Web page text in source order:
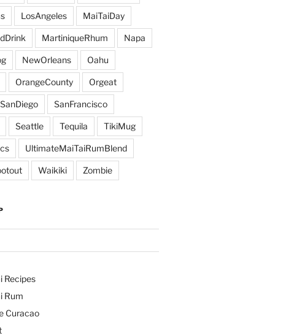
LosAngeles MaiTaiDay
MartiniqueRhum Napa
NewOrleans Oahu
OrangeCounty Orgeat
SanDiego SanFrancisco
Seattle Tequila TikiMug
UltimateMaiTaiRumBlend
Waikiki Zombie
Recipes
Rum
Curacao